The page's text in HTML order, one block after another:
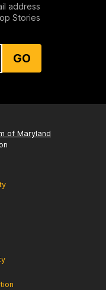
address
Stories
GO
of Maryland